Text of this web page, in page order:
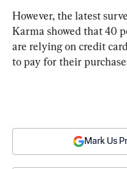
However, the latest
Karma showed that 40
are relying on credit
to pay for their
Mark Us